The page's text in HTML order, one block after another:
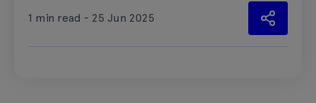
1 min read - 25 Jun 2025